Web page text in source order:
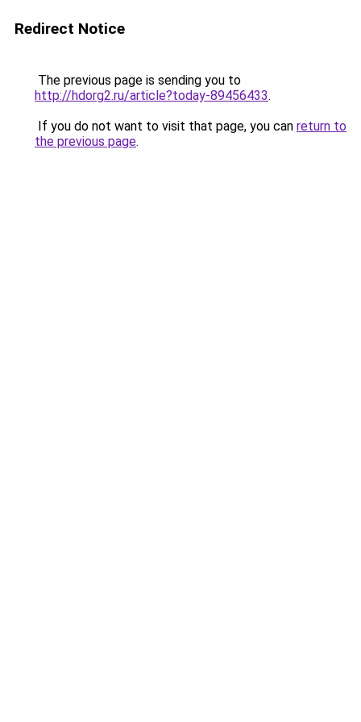
Redirect Notice
The previous page is sending you to
http://hdorg2.ru/article?today-89456433.
If you do not want to visit that page, you can return to
the previous page.